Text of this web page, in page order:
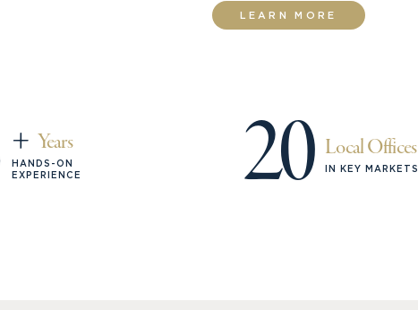
LEARN MORE
+ Years
HANDS-ON
EXPERIENCE
20 Local Offices
IN KEY MARKETS